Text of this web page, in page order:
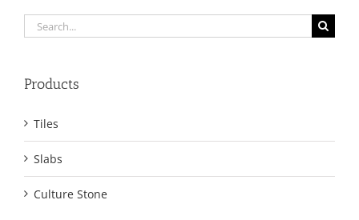
Search
for:
Products
Tiles
Slabs
Culture Stone